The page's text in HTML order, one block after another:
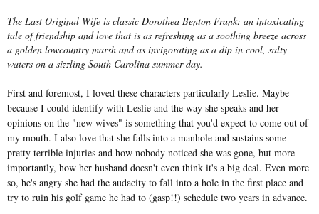
The Last Original Wife is classic Dorothea Benton Frank: an intoxicating
tale of friendship and love that is as refreshing as a soothing breeze across
a golden lowcountry marsh and as invigorating as a dip in cool, salty
waters on a sizzling South Carolina summer day.
First and foremost, I loved these characters particularly Leslie. Maybe
because I could identify with Leslie and the way she speaks and her
opinions on the "new wives" is something that you'd expect to come out of
my mouth. I also love that she falls into a manhole and sustains some
pretty terrible injuries and how nobody noticed she was gone, but more
importantly, how her husband doesn't even think it's a big deal. Even more
so, he's angry she had the audacity to fall into a hole in the first place and
try to ruin his golf game he had to (gasp!!) schedule two years in advance.